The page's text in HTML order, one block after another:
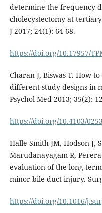
determine the frequency
cholecystectomy at
J 2017; 24(1): 64-68.
https://doi.org/10.17957/
Charan J, Biswas T. How
different study designs in
Psychol Med 2013; 35(2):
https://doi.org/10.4103/
Halle-Smith JM, Hodson J,
Marudanayagam R,
evaluation of the long-
minor bile duct injury.
https://doi.org/10.1016/